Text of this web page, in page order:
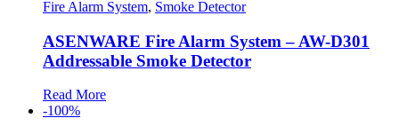
Fire Alarm System, Smoke Detector
ASENWARE Fire Alarm System – AW-D301
Addressable Smoke Detector
Read More
-100%